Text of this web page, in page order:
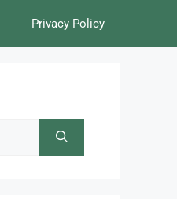
Privacy Policy